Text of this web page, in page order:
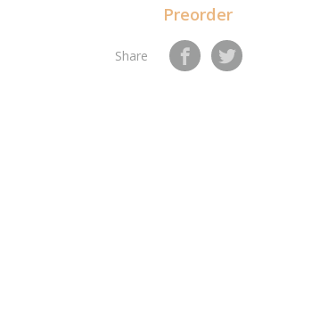
Preorder
Share